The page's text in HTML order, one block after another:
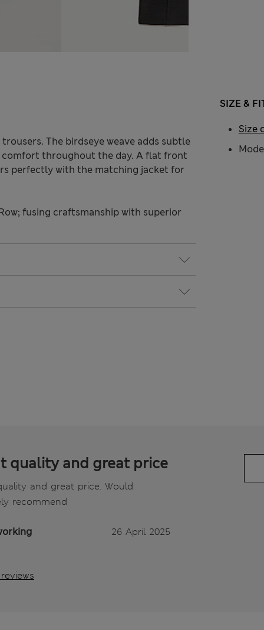
The birdseye weave adds subtle
comfort throughout the day. A flat front
perfectly with the matching jacket for
fusing craftsmanship with superior
SIZE &
Size
quality and great price
and great price. Would
recommend
26 April 2025